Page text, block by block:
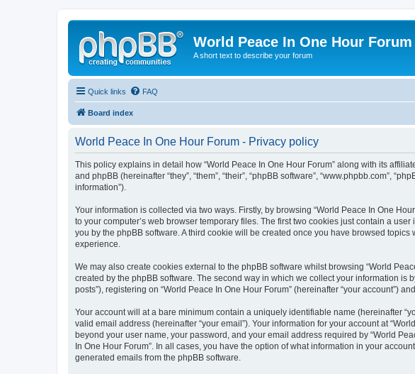
World Peace In One Hour Forum
A short text to describe your forum
Quick links FAQ
Board index
World Peace In One Hour Forum - Privacy policy
This policy explains in detail how “World Peace In One Hour Forum” along with its
and phpBB (hereinafter “they”, “them”, “their”, “phpBB software”, “www.phpbb.com”,
information”).
Your information is collected via two ways. Firstly, by browsing “World Peace In One
to your computer’s web browser temporary files. The first two cookies just contain a
you by the phpBB software. A third cookie will be created once you have browsed
experience.
We may also create cookies external to the phpBB software whilst browsing “World
created by the phpBB software. The second way in which we collect your information
posts”), registering on “World Peace In One Hour Forum” (hereinafter “your account”)
Your account will at a bare minimum contain a uniquely identifiable name (hereinafter
valid email address (hereinafter “your email”). Your information for your account at
beyond your user name, your password, and your email address required by “World
In One Hour Forum”. In all cases, you have the option of what information in your
generated emails from the phpBB software.